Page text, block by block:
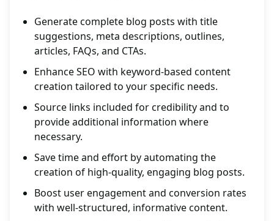
Generate complete blog posts with title
suggestions, meta descriptions, outlines,
articles, FAQs, and CTAs.
Enhance SEO with keyword-based content
creation tailored to your specific needs.
Source links included for credibility and to
provide additional information where
necessary.
Save time and effort by automating the
creation of high-quality, engaging blog posts.
Boost user engagement and conversion rates
with well-structured, informative content.